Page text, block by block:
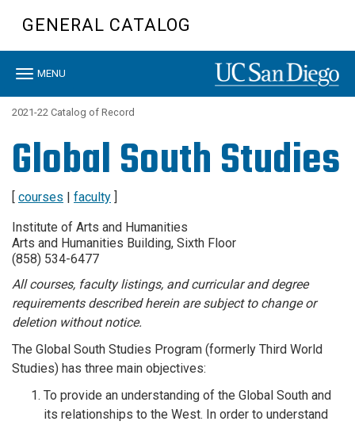
content
GENERAL CATALOG
Toggle
MENU
2021-22 Catalog of Record
Global South Studies
[ courses | faculty ]
Institute of Arts and Humanities
Arts and Humanities Building, Sixth Floor
(858) 534-6477
All courses, faculty listings, and curricular and degree
requirements described herein are subject to change or
deletion without notice.
The Global South Studies Program (formerly Third World
Studies) has three main objectives:
To provide an understanding of the Global South and
its relationships to the West. In order to understand